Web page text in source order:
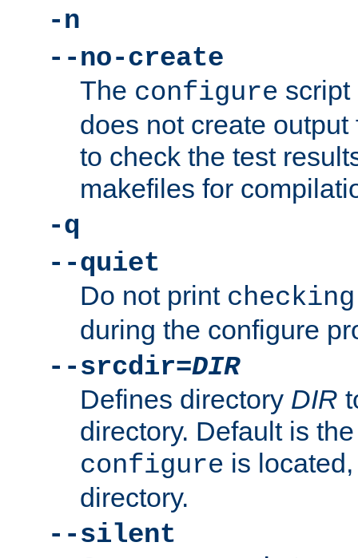
-n
--no-create
The configure script
does not create
to check the test
makefiles for
-q
--quiet
Do not print
during the configure
--srcdir=DIR
Defines directory DIR
directory. Default is
configure is
directory.
--silent